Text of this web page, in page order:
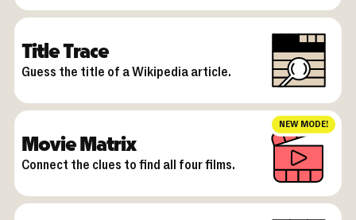
Title Trace
Guess the title of a Wikipedia article.
NEW MODE!
Movie Matrix
Connect the clues to find all four films.